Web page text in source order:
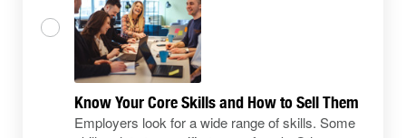
Know Your Core Skills and How to Sell Them
Employers look for a wide range of skills. Some